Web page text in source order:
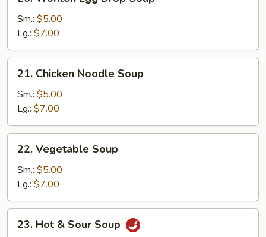
Wonton
Egg
Drop
Soup
Sm.: $5.00
Lg.: $7.00
21.
Chicken
Noodle
Soup
21. Chicken Noodle Soup
Sm.: $5.00
Lg.: $7.00
22.
Vegetable
Soup
22. Vegetable Soup
Sm.: $5.00
Lg.: $7.00
23.
Hot23. Hot & Sour Soup